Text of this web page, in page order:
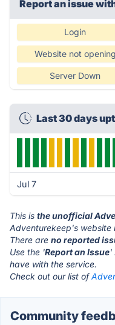
Report an issue
Login
Website not opening
Server Down
Last 30 days
Jul 7
This is the unofficial
Adventurekeep's website
There are no reported
Use the 'Report an Issue'
have with the service.
Check out our list of
Community